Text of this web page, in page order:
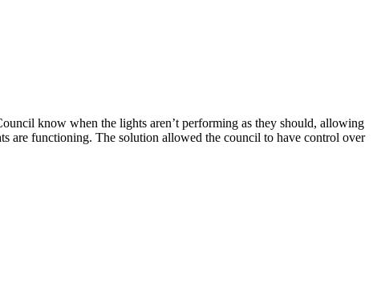
know when the lights aren’t performing as they should, allowing
are functioning. The solution allowed the council to have control over